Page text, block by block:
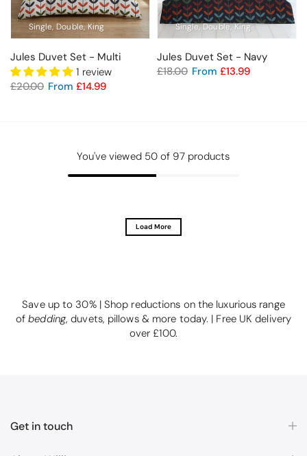
Single Double King
Jules Duvet Set - Multi
1 review
£20.00 From £14.99
Single Double King
Jules Duvet Set - Navy
£18.00 From £13.99
You've viewed 50 of 97 products
Load More
Save up to 30% | Shop reductions on the luxurious range
ofbedding, duvets, pillows & more today. | Free UK delivery
over £100.
Get in touch